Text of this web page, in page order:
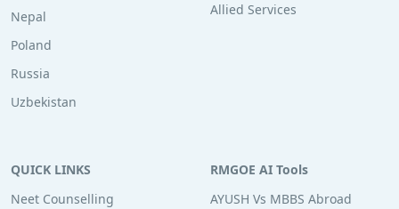
Nepal
Poland
Russia
Uzbekistan
Allied Services
QUICK LINKS
Neet Counselling
RMGOE AI Tools
AYUSH Vs MBBS Abroad